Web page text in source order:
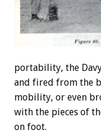
portability, the
and fired from the
mobility, or even
with the pieces of
on foot.